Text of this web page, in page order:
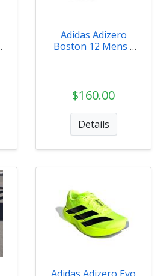
Adidas Adizero
Boston 12 Mens -
$160.00
Details